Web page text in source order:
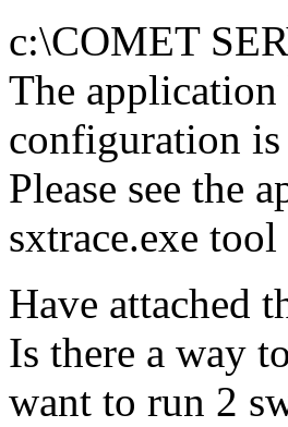
c:\COMET
The application
configuration
Please see the
sxtrace.exe
Have attached
Is there a way
want to run 2